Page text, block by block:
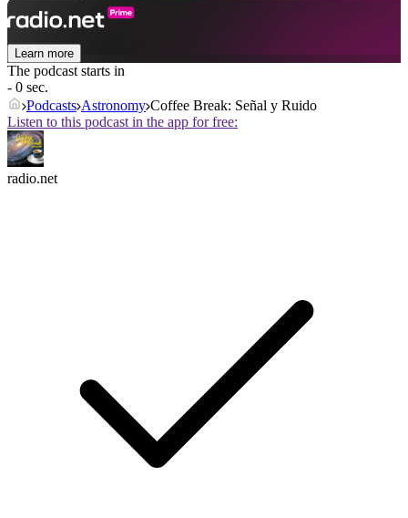
Learn more
The podcast starts in
- 0 sec.
Podcasts Astronomy Coffee Break: Señal y Ruido
Listen to this podcast in the app for free:
radio.net